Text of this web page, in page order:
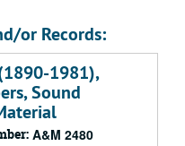
or Records:
1981),
Sound
A&M 2480